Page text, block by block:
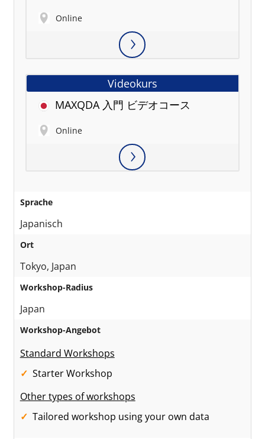
Online
Videokurs
MAXQDA 入門 ビデオコース
Online
Sprache
Japanisch
Ort
Tokyo, Japan
Workshop-Radius
Japan
Workshop-Angebot
Standard Workshops
Starter Workshop
Other types of workshops
Tailored workshop using your own data